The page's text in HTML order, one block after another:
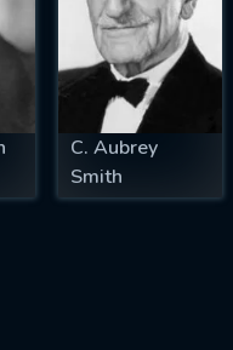
C. Aubrey
Smith
OK